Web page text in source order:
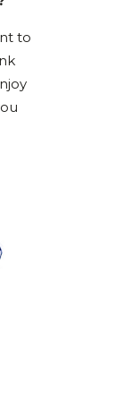
to